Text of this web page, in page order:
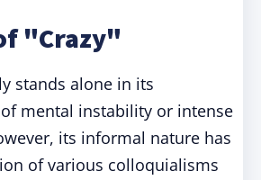
"Crazy"
stands alone in its
mental instability or intense
its informal nature has
of various colloquialisms